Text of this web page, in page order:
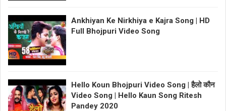
Ankhiyan Ke Nirkhiya e Kajra Song | HD
Full Bhojpuri Video Song
Hello Koun Bhojpuri Video Song | हैलो कौन
Video Song | Hello Kaun Song Ritesh
Pandey 2020